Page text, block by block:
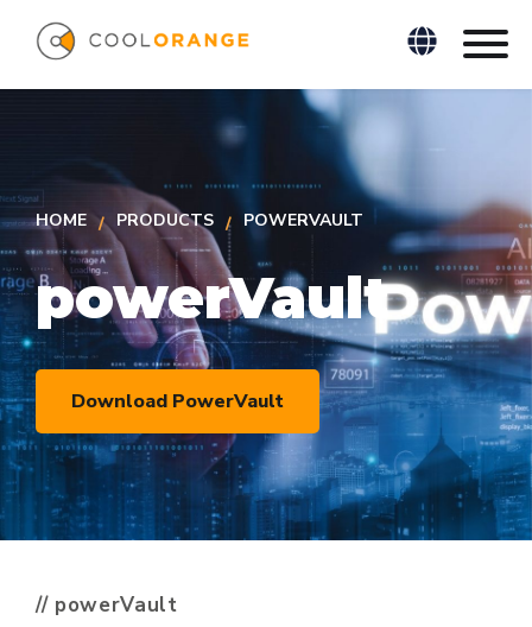
HOME PRODUCTS POWERVAULT
powerVault
Download PowerVault
// powerVault